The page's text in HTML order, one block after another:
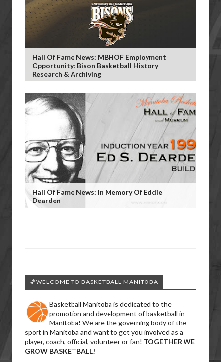
Hall Of Fame News: MBHOF Employment
Opportunity: Bison Basketball History
Research & Archiving
Hall Of Fame News: In Memory Of Eddie
Dearden
🏀WELCOME TO BASKETBALL MANITOBA
Basketball Manitoba is dedicated to the
promotion and development of basketball in
Manitoba! We are the governing body of the
sport in Manitoba and want to get you involved as a
player, coach, official, volunteer or fan! TOGETHER WE
GROW BASKETBALL!